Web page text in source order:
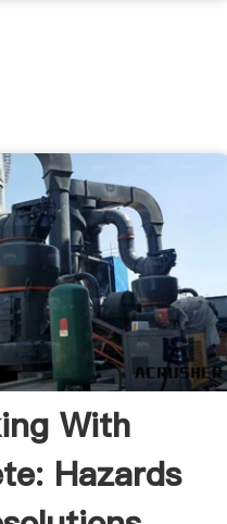
With
Hazards